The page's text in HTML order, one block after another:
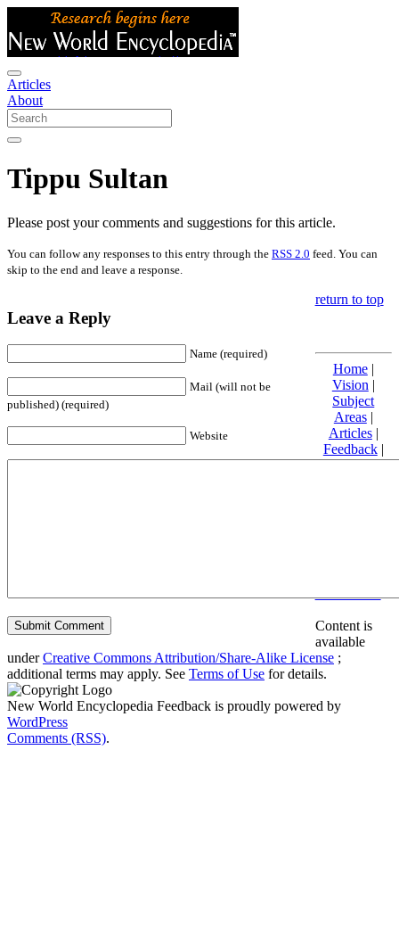
Articles
About
Tippu Sultan
Please post your comments and suggestions for this article.
You can follow any responses to this entry through the RSS 2.0 feed. You can
skip to the end and leave a response.
Leave a Reply
Name (required)
Mail (will not be
published) (required)
Website
return to top
Home|
Vision |
Subject
Areas|
Articles|
Feedback|
Friends and
Content is
available
underCreative Commons Attribution/Share-Alike License ;
additional terms may apply. See Terms of Use for details.
New World Encyclopedia Feedback is proudly powered by
WordPress
Comments (RSS).